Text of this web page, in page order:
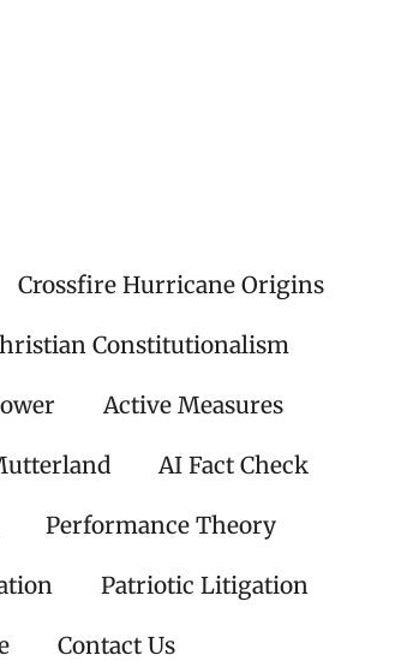
Crossfire Hurricane Origins
Constitutionalism
Active Measures
AI Fact Check
Performance Theory
Patriotic Litigation
Contact Us